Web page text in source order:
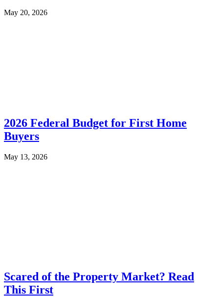
May 20, 2026
2026 Federal Budget for First Home
Buyers
May 13, 2026
Scared of the Property Market? Read
This First